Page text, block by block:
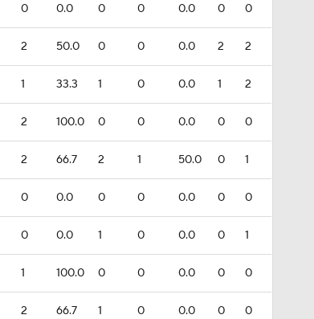
0 0.0 0 0 0.0 0 0
2 50.0 0 0 0.0 2 2
1 33.3 1 0 0.0 1 2
2 100.0 0 0 0.0 0 0
2 66.7 2 1 50.0 0 1
0 0.0 0 0 0.0 0 0
0 0.0 1 0 0.0 0 1
1 100.0 0 0 0.0 0 0
2 66.7 1 0 0.0 0 0